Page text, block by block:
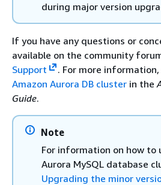
during major version
If you have any questions or
available on the community
Support
. For more information,
Amazon Aurora DB cluster in the
Guide.
Note
For information on how to
Aurora MySQL database
Upgrading the minor